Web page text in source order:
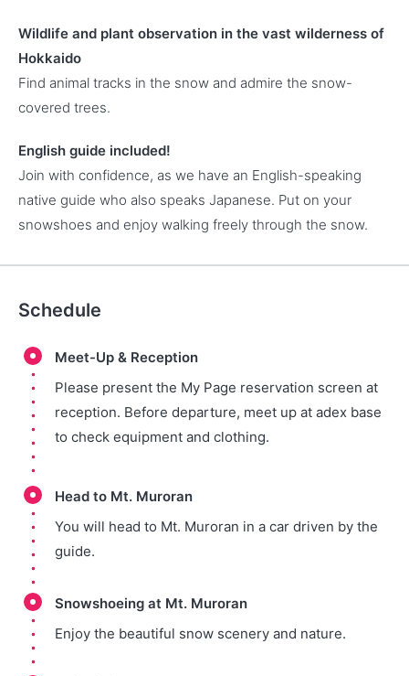
Wildlife and plant observation in the vast wilderness of
Hokkaido
Find animal tracks in the snow and admire the snow-
covered trees.
English guide included!
Join with confidence, as we have an English-speaking
native guide who also speaks Japanese. Put on your
snowshoes and enjoy walking freely through the snow.
Schedule
Meet-Up & Reception
Please present the My Page reservation screen at
reception. Before departure, meet up at adex base
to check equipment and clothing.
Head to Mt. Muroran
You will head to Mt. Muroran in a car driven by the
guide.
Snowshoeing at Mt. Muroran
Enjoy the beautiful snow scenery and nature.